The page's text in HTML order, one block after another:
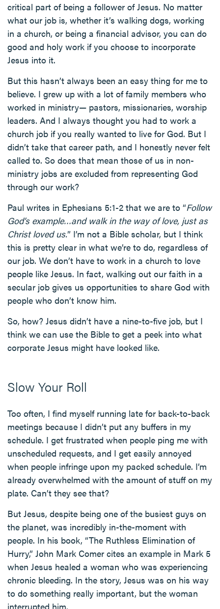
critical part of being a follower of Jesus. No matter
what our job is, whether it’s walking dogs, working
in a church, or being a financial advisor, you can do
good and holy work if you choose to incorporate
Jesus into it.
But this hasn’t always been an easy thing for me to
believe. I grew up with a lot of family members who
worked in ministry— pastors, missionaries, worship
leaders. And I always thought you had to work a
church job if you really wanted to live for God. But I
didn’t take that career path, and I honestly never felt
called to. So does that mean those of us in non-
ministry jobs are excluded from representing God
through our work?
Paul writes in Ephesians 5:1-2 that we are to “Follow
God’s example…and walk in the way of love, just as
Christ loved us.” I’m not a Bible scholar, but I think
this is pretty clear in what we’re to do, regardless of
our job. We don’t have to work in a church to love
people like Jesus. In fact, walking out our faith in a
secular job gives us opportunities to share God with
people who don’t know him.
So, how? Jesus didn’t have a nine-to-five job, but I
think we can use the Bible to get a peek into what
corporate Jesus might have looked like.
Slow Your Roll
Too often, I find myself running late for back-to-back
meetings because I didn’t put any buffers in my
schedule. I get frustrated when people ping me with
unscheduled requests, and I get easily annoyed
when people infringe upon my packed schedule. I’m
already overwhelmed with the amount of stuff on my
plate. Can’t they see that?
But Jesus, despite being one of the busiest guys on
the planet, was incredibly in-the-moment with
people. In his book, “The Ruthless Elimination of
Hurry,” John Mark Comer cites an example in Mark 5
when Jesus healed a woman who was experiencing
chronic bleeding. In the story, Jesus was on his way
to do something really important, but the woman
interrupted him.